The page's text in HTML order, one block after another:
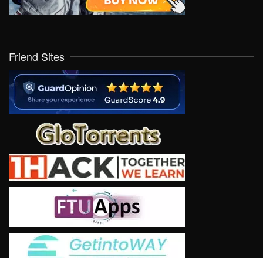
Friend Sites